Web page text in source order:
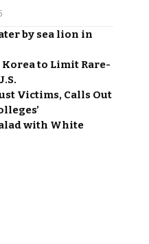
by sea lion in
to Limit Rare-
Victims, Calls Out
with White